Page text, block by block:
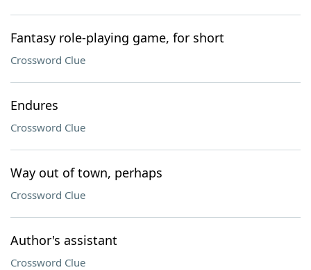
Fantasy role-playing game, for short
Crossword Clue
Endures
Crossword Clue
Way out of town, perhaps
Crossword Clue
Author's assistant
Crossword Clue